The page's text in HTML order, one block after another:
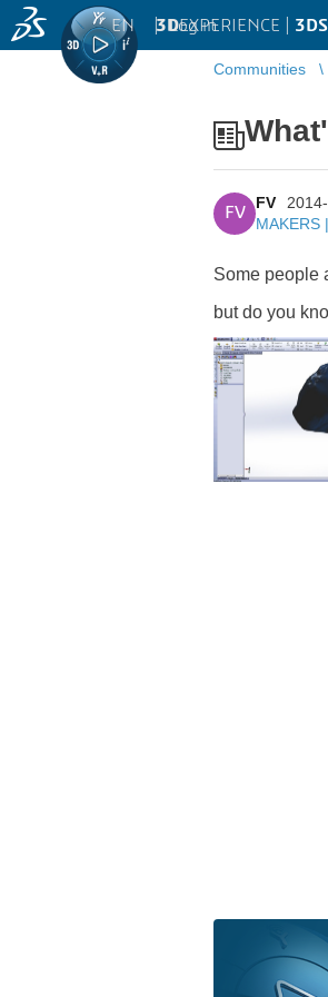
3DEXPERIENCE |
EN | Log in
Communities
FV
FV
MAKERS
Some people
but do you